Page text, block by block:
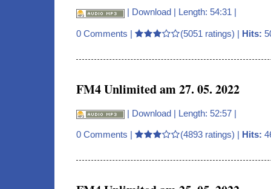
| Download | Length: 54:31 |
0 Comments | (5051 ratings) | Hits:
FM4 Unlimited am 27. 05. 2022
| Download | Length: 52:57 |
0 Comments | (4893 ratings) | Hits: